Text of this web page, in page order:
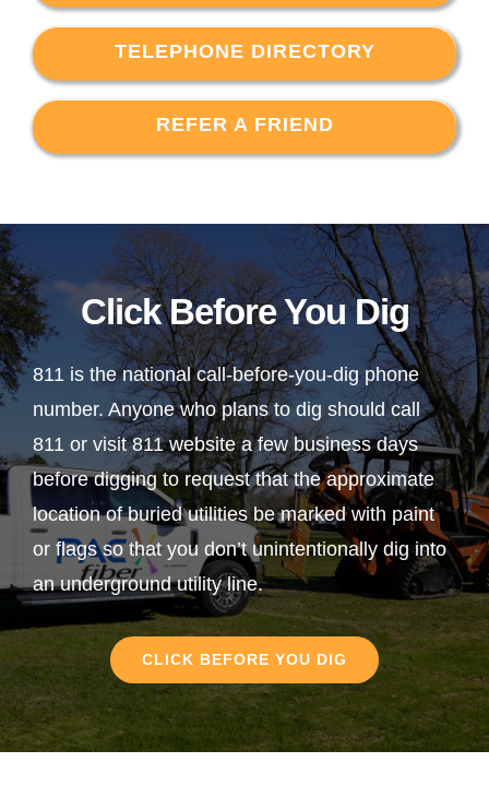
TELEPHONE DIRECTORY
REFER A FRIEND
Click Before You Dig
811 is the national call-before-you-dig phone
number. Anyone who plans to dig should call
811 or visit 811 website a few business days
before digging to request that the approximate
location of buried utilities be marked with paint
or flags so that you don’t unintentionally dig into
an underground utility line.
CLICK BEFORE YOU DIG